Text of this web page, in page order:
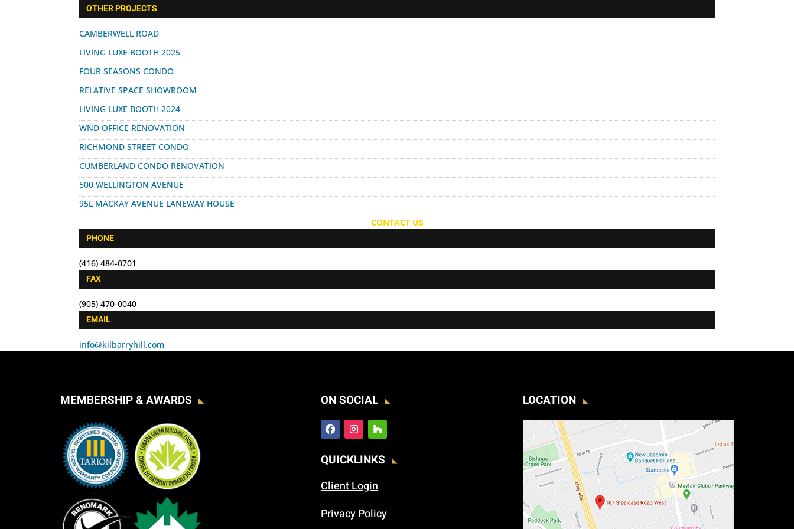
for:
OTHER PROJECTS
CAMBERWELL ROAD
LIVING LUXE BOOTH 2025
FOUR SEASONS CONDO
RELATIVE SPACE SHOWROOM
LIVING LUXE BOOTH 2024
WND OFFICE RENOVATION
RICHMOND STREET CONDO
CUMBERLAND CONDO RENOVATION
500 WELLINGTON AVENUE
95L MACKAY AVENUE LANEWAY HOUSE
CONTACT US
PHONE
(416) 484-0701
FAX
(905) 470-0040
EMAIL
info@kilbarryhill.com
MEMBERSHIP & AWARDS ON SOCIAL
QUICKLINKS
Client Login
Privacy Policy
LOCATION